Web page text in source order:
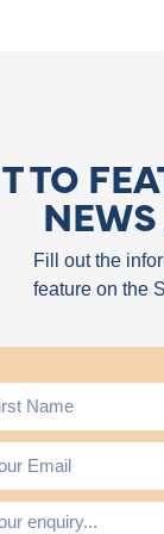
TO
Fill out the
feature on the